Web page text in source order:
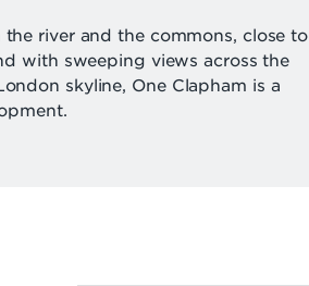
river and the commons, close to
with sweeping views across the
skyline, One Clapham is a